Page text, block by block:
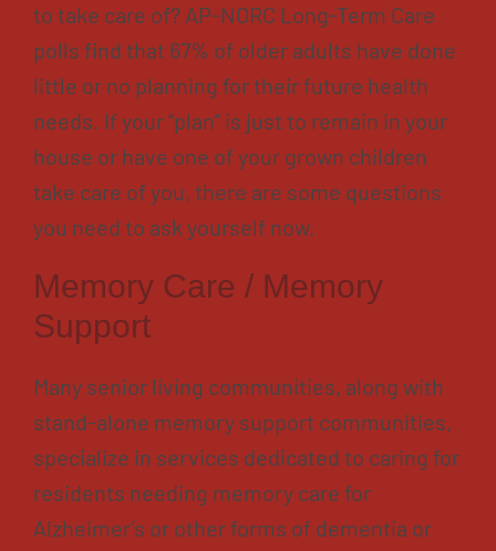
to take care of? AP-NORC Long-Term Care
polls find that 67% of older adults have done
little or no planning for their future health
needs. If your “plan” is just to remain in your
house or have one of your grown children
take care of you, there are some questions
you need to ask yourself now.
Memory Care / Memory
Support
Many senior living communities, along with
stand-alone memory support communities,
specialize in services dedicated to caring for
residents needing memory care for
Alzheimer’s or other forms of dementia or